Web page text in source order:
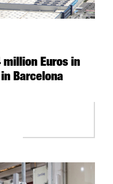
million Euros in
Barcelona